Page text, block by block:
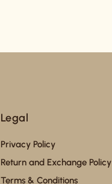
Legal
Privacy Policy
Return and Exchange Policy
Terms & Conditions